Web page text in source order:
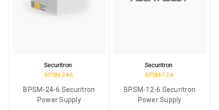
Securitron
BPSM-24-6
BPSM-24-6 Securitron
Power Supply
Securitron
BPSM-12-6
BPSM-12-6 Securitron
Power Supply